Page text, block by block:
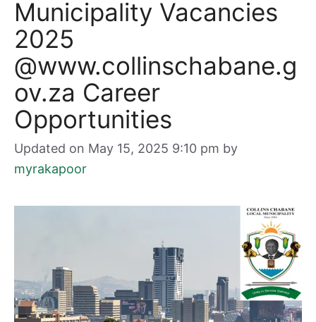
Municipality Vacancies
2025
@www.collinschabane.g
ov.za Career
Opportunities
Updated on May 15, 2025 9:10 pm by
myrakapoor